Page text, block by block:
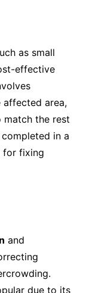
as small
effective
area,
match the rest
in a
for fixing
and
due to its